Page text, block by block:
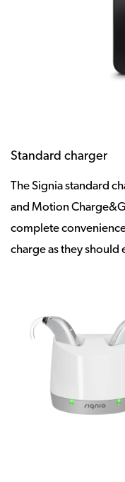
Standard charger
The Signia standard
and Motion
complete
charge as they should